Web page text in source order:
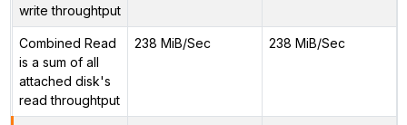
write throughtput
Combined Read
is a sum of all
attached disk's
read throughtput
238 MiB/Sec 238 MiB/Sec